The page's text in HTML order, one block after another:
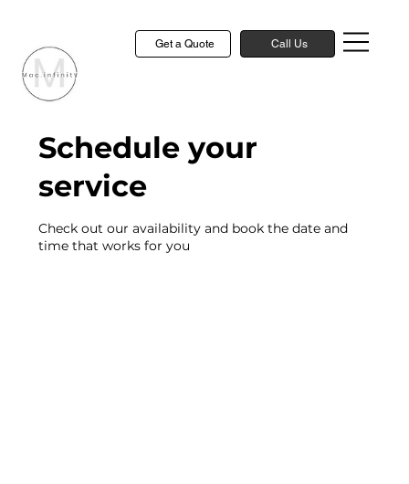
Get a Quote Call Us
Schedule your
service
Check out our availability and book the date and
time that works for you